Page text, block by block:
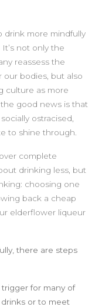
drink more mindfully
not only the
reassess the
bodies, but also
culture as more
good news is that
ostracised,
to shine through.
complete
drinking less, but
choosing one
back a cheap
elderflower liqueur
there are steps
trigger for many of
or to meet